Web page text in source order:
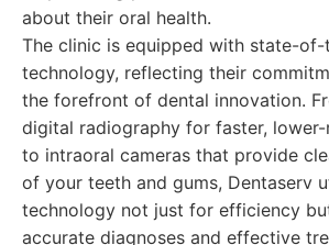
about their oral health.
The clinic is equipped with state-
technology, reflecting their
the forefront of dental innovation.
digital radiography for faster,
to intraoral cameras that provide
of your teeth and gums, Dentaserv
technology not just for efficiency
accurate diagnoses and effective